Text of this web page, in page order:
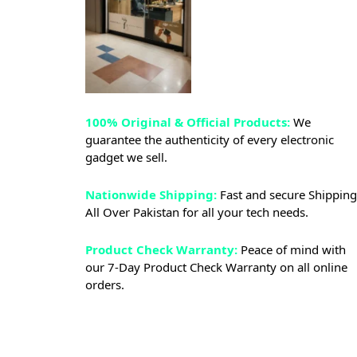
100% Original & Official Products: We
guarantee the authenticity of every electronic
gadget we sell.
Nationwide Shipping: Fast and secure Shipping
All Over Pakistan for all your tech needs.
Product Check Warranty: Peace of mind with
our 7-Day Product Check Warranty on all online
orders.